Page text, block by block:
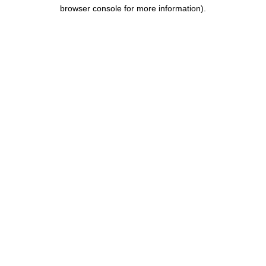
browser console for more information).